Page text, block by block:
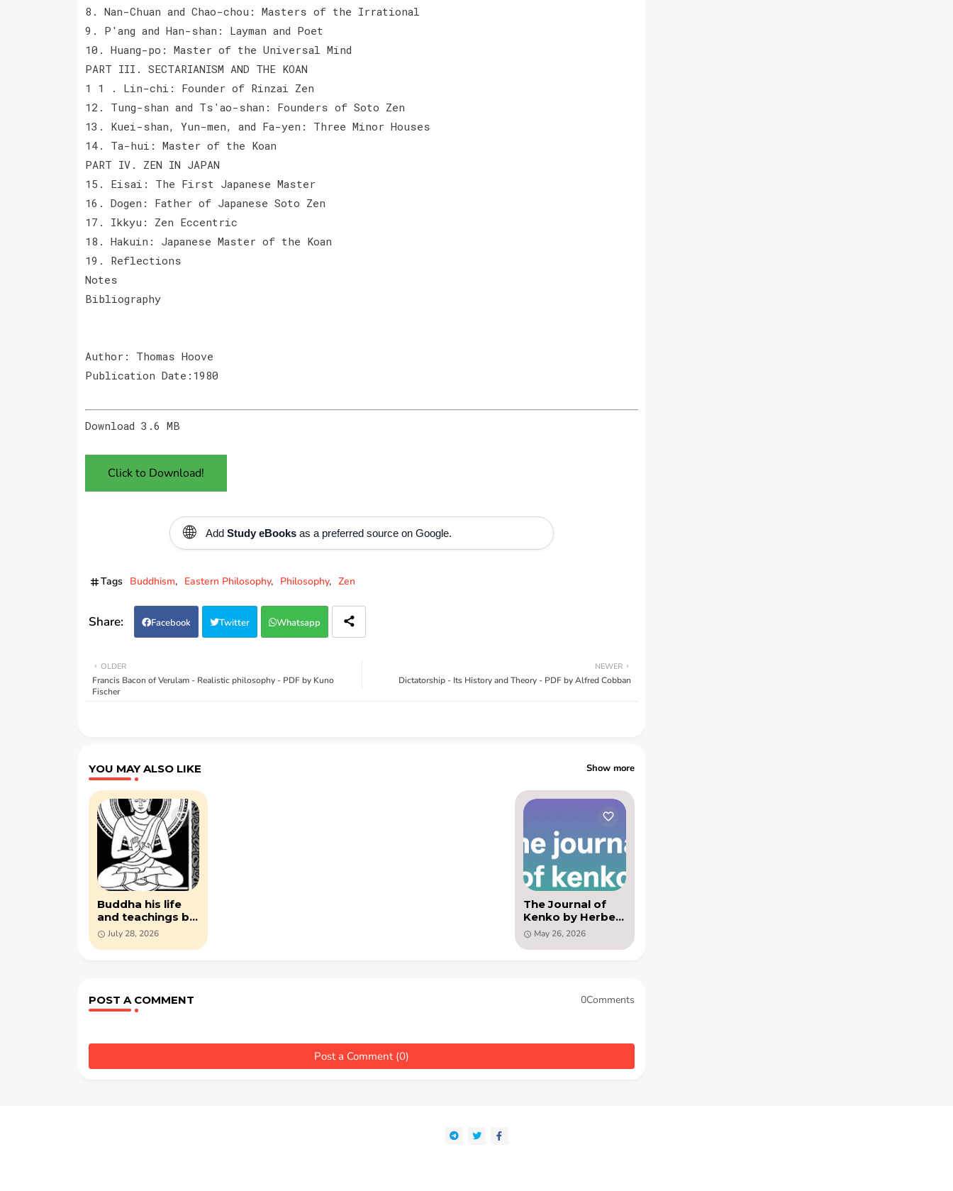
8. Nan-Chuan and Chao-chou: Masters of the Irrational
9. P'ang and Han-shan: Layman and Poet
10. Huang-po: Master of the Universal Mind
PART III. SECTARIANISM AND THE KOAN
1 1 . Lin-chi: Founder of Rinzai Zen
12. Tung-shan and Ts'ao-shan: Founders of Soto Zen
13. Kuei-shan, Yun-men, and Fa-yen: Three Minor Houses
14. Ta-hui: Master of the Koan
PART IV. ZEN IN JAPAN
15. Eisai: The First Japanese Master
16. Dogen: Father of Japanese Soto Zen
17. Ikkyu: Zen Eccentric
18. Hakuin: Japanese Master of the Koan
19. Reflections
Notes
Bibliography
Author: Thomas Hoove
Publication Date:1980
Download 3.6 MB
Click to Download!
🌐 Add Study eBooksas a preferred source on Google.
Tags Buddhism Eastern Philosophy Philosophy Zen
Facebook Twitter Whatsapp
NEWER
Dictatorship - Its History and Theory - PDF by Alfred Cobban
OLDER
Francis Bacon of Verulam - Realistic philosophy - PDF by Kuno
Fischer
YOU MAY ALSO LIKE Show more
Buddha his life
and teachings by
Bhikkhu
Nyanatilok (PDF )
July 28, 2026
The Journal of
Kenko by Herbert
H. Gowen -( PDF)
May 26, 2026
POST A COMMENT 0Comments
Post a Comment (0)